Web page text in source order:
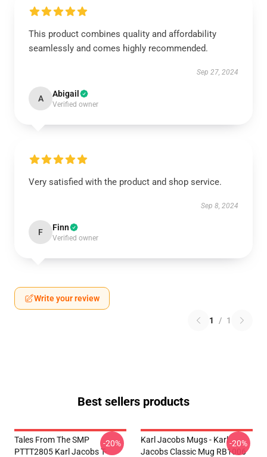
This product combines quality and affordability
seamlessly and comes highly recommended.
Sep 27, 2024
A Abigail
Verified owner
Very satisfied with the product and shop service.
Sep 8, 2024
F Finn
Verified owner
Write your review
1 / 1
Best sellers products
Tales From The SMP
PTTT2805 Karl Jacobs T-
-20%
Karl Jacobs Mugs - Karl
Jacobs Classic Mug RB1006
-20%